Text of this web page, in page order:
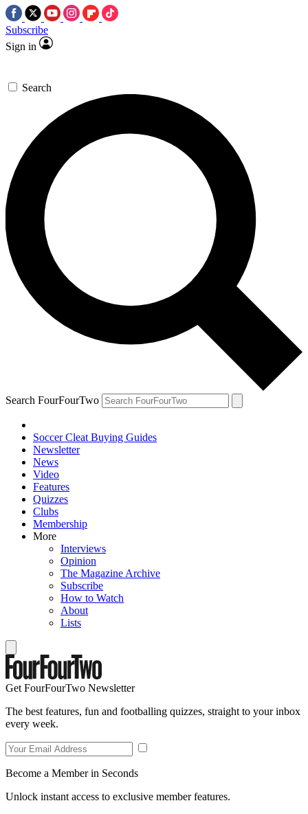
Subscribe
Sign in
Search
Search FourFourTwo
Soccer Cleat Buying Guides
Newsletter
News
Video
Features
Quizzes
Clubs
Membership
More
Interviews
Opinion
The Magazine Archive
Subscribe
How to Watch
About
Lists
Get FourFourTwo Newsletter
The best features, fun and footballing quizzes, straight to your inbox
every week.
Become a Member in Seconds
Unlock instant access to exclusive member features.